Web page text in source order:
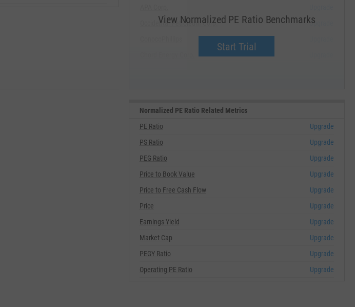
View Normalized PE Ratio Benchmarks
Start Trial
Occidental Petroleum Corp.
Upgrade
Normalized PE Ratio Related Metrics
PE Ratio
Upgrade
PS Ratio
Upgrade
PEG Ratio
Upgrade
Price to Book Value
Upgrade
Price to Free Cash Flow
Upgrade
Price
Upgrade
Earnings Yield
Upgrade
Market Cap
Upgrade
PEGY Ratio
Upgrade
Operating PE Ratio
Upgrade